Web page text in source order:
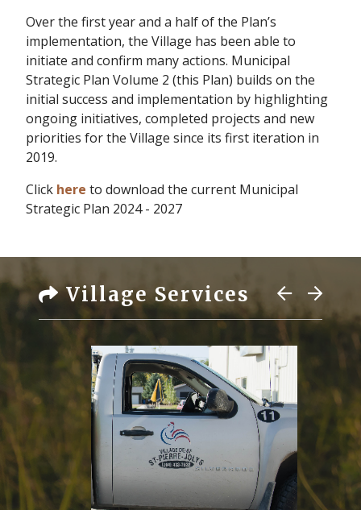
Over the first year and a half of the Plan’s
implementation, the Village has been able to
initiate and confirm many actions. Municipal
Strategic Plan Volume 2 (this Plan) builds on the
initial success and implementation by highlighting
ongoing initiatives, completed projects and new
priorities for the Village since its first iteration in
2019.
Click here to download the current Municipal
Strategic Plan 2024 - 2027
Village Services